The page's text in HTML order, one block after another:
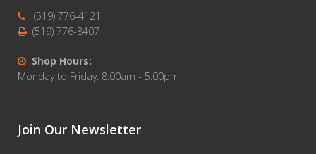
(519) 776-4121
(519) 776-8407
Shop Hours:
Monday to Friday: 8:00am - 5:00pm
Join Our Newsletter